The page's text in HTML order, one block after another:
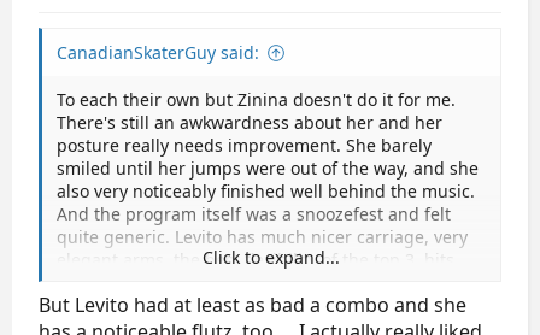
CanadianSkaterGuy said:
To each their own but Zinina doesn't do it for me.
There's still an awkwardness about her and her
posture really needs improvement. She barely
smiled until her jumps were out of the way, and she
also very noticeably finished well behind the music.
And the program itself was a snoozefest and felt
quite generic. Levito has much nicer carriage, very
elegant arms, the best flexibility of the top 3, hits
though) and there's a softness and ease to her
skating, and a level of polish (I get the Cohen
Click to expand...
But Levito had at least as bad a combo and she